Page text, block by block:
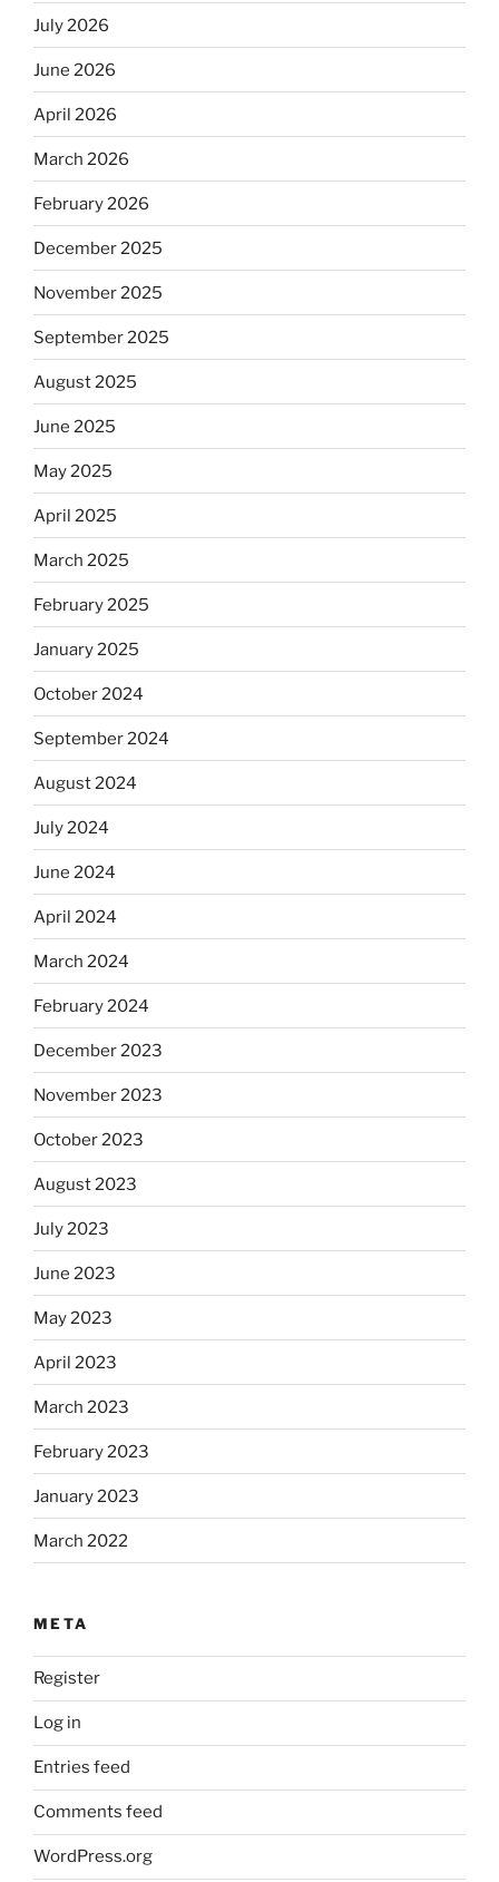
July 2026
June 2026
April 2026
March 2026
February 2026
December 2025
November 2025
September 2025
August 2025
June 2025
May 2025
April 2025
March 2025
February 2025
January 2025
October 2024
September 2024
August 2024
July 2024
June 2024
April 2024
March 2024
February 2024
December 2023
November 2023
October 2023
August 2023
July 2023
June 2023
May 2023
April 2023
March 2023
February 2023
January 2023
March 2022
META
Register
Log in
Entries feed
Comments feed
WordPress.org